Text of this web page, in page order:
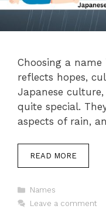
Choosing a
reflects hopes,
Japanese culture,
quite special.
aspects of rain,
READ MORE
Categories
Names
Leave a comment